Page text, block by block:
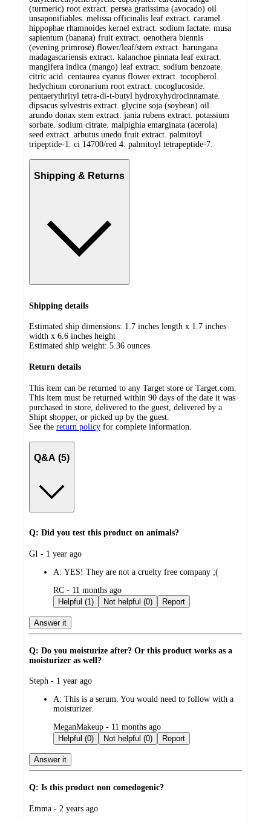
(turmeric) root extract. persea gratissima (avocado) oil
unsaponifiables. melissa officinalis leaf extract. caramel.
hippophae rhamnoides kernel extract. sodium lactate. musa
sapientum (banana) fruit extract. oenothera biennis
(evening primrose) flower/leaf/stem extract. harungana
madagascariensis extract. kalanchoe pinnata leaf extract.
mangifera indica (mango) leaf extract. sodium benzoate.
citric acid. centaurea cyanus flower extract. tocopherol.
hedychium coronarium root extract. cocoglucoside.
pentaerythrityl tetra-di-t-butyl hydroxyhydrocinnamate.
dipsacus sylvestris extract. glycine soja (soybean) oil.
arundo donax stem extract. jania rubens extract. potassium
sorbate. sodium citrate. malpighia emarginata (acerola)
seed extract. arbutus unedo fruit extract. palmitoyl
tripeptide-1. ci 14700/red 4. palmitoyl tetrapeptide-7.
Shipping & Returns
Shipping details
Estimated ship dimensions: 1.7 inches length x 1.7 inches
width x 6.6 inches height
Estimated ship weight: 5.36 ounces
Return details
This item can be returned to any Target store or Target.com.
This item must be returned within 90 days of the date it was
purchased in store, delivered to the guest, delivered by a
Shipt shopper, or picked up by the guest.
See the return policy for complete information.
Q&A (5)
Q: Did you test this product on animals?
submitted
GI - 1 year ago
A: YES! They are not a cruelty free company ;(
submitted
by
RC - 11 months ago
Helpful (1)
Not helpful (0) Report
Answer it
Q: Do you moisturize after? Or this product works as a
moisturizer as well?
submitted
Steph - 1 year ago
A: This is a serum. You would need to follow with a
moisturizer.
submitted
by
MeganMakeup - 11 months ago
Helpful (0)
Not helpful (0) Report
Answer it
Q: Is this product non comedogenic?
submitted
Emma - 2 years ago